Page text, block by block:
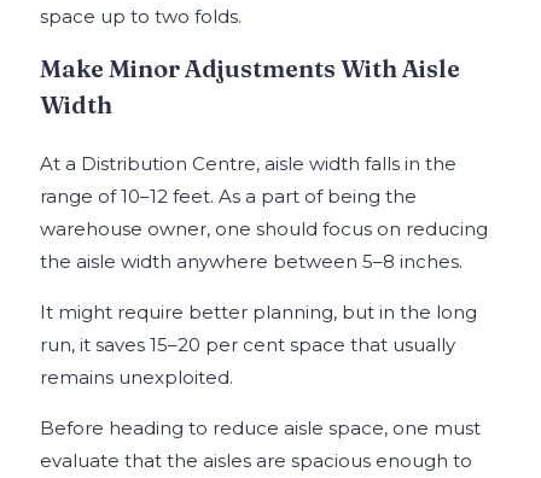
space up to two folds.
Make Minor Adjustments With Aisle
Width
At a Distribution Centre, aisle width falls in the
range of 10–12 feet. As a part of being the
warehouse owner, one should focus on reducing
the aisle width anywhere between 5–8 inches.
It might require better planning, but in the long
run, it saves 15–20 per cent space that usually
remains unexploited.
Before heading to reduce aisle space, one must
evaluate that the aisles are spacious enough to